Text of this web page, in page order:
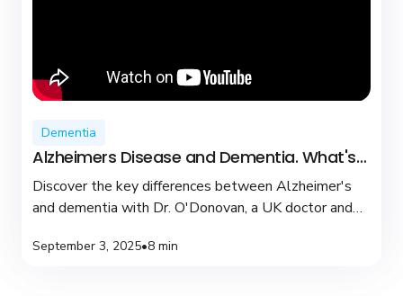
Dementia
Alzheimers Disease and Dementia. What's
the difference?
Discover the key differences between Alzheimer's
and dementia with Dr. O'Donovan, a UK doctor and
September 3, 2025•8 min